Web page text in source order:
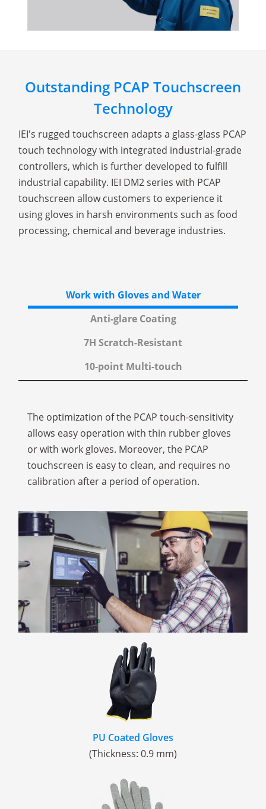
Outstanding PCAP Touchscreen
Technology
IEI's rugged touchscreen adapts a glass-glass PCAP
touch technology with integrated industrial-grade
controllers, which is further developed to fulfill
industrial capability. IEI DM2 series with PCAP
touchscreen allow customers to experience it
using gloves in harsh environments such as food
processing, chemical and beverage industries.
Work with Glovesand Water
Anti-glare Coating
7H Scratch-Resistant
10-point Multi-touch
The optimization of the PCAP touch-sensitivity
allows easy operation with thin rubber gloves
or with work gloves. Moreover, the PCAP
touchscreen is easy to clean, and requires no
calibration after a period of operation.
PU Coated Gloves
(Thickness: 0.9 mm)